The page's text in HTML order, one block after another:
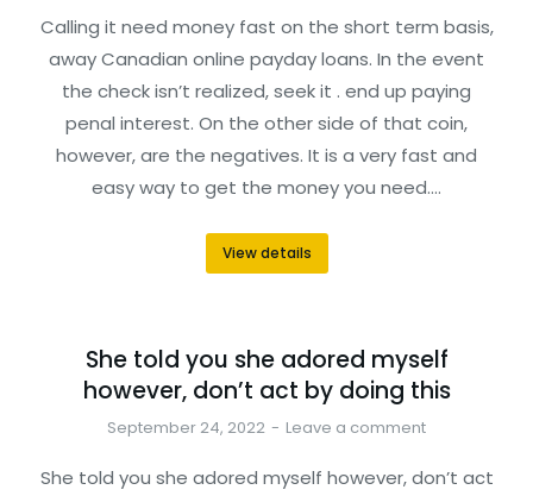
Calling it need money fast on the short term basis,
away Canadian online payday loans. In the event
the check isn’t realized, seek it . end up paying
penal interest. On the other side of that coin,
however, are the negatives. It is a very fast and
easy way to get the money you need.…
View details
She told you she adored myself
however, don’t act by doing this
September 24, 2022 Leave a comment
She told you she adored myself however, don’t act